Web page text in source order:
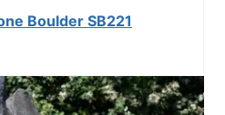
Boulder SB221